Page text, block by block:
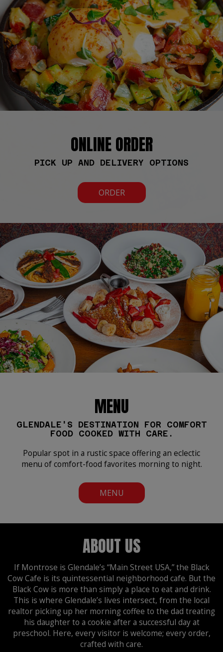
ONLINE ORDER
PICK UP AND DELIVERY OPTIONS
ORDER
MENU
GLENDALE'S DESTINATION FOR COMFORT
FOOD COOKED WITH CARE.
Popular spot in a rustic space offering an eclectic
menu of comfort-food favorites morning to night.
MENU
ABOUT US
If Montrose is Glendale’s “Main Street USA,” the Black
Cow Cafe is its quintessential neighborhood cafe. But the
Black Cow is more than simply a place to eat and drink.
This is where Glendale’s lives intersect, from the local
realtor picking up her morning coffee to the dad treating
his daughter to a cookie after a successful day at
preschool. Here, every visitor is welcome; every order,
crafted with care.